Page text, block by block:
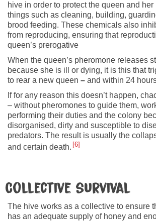
hive in order to protect the queen and
things such as cleaning, building,
brood feeding. These chemicals also
from reproducing, ensuring that
queen’s prerogative
When the queen’s pheromone releases
because she is ill or dying, it is this that
to rear a new queen – and within 24
If for any reason this doesn’t happen,
– without pheromones to guide them,
performing their duties and the colony
disorganised, dirty and susceptible to
predators. The result is usually the
and certain death. 6
Collective survival
The hive works as a collective to ensure
has an adequate supply of honey and